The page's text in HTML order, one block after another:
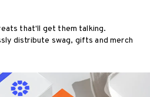
that'll get them talking.
distribute swag, gifts and merch